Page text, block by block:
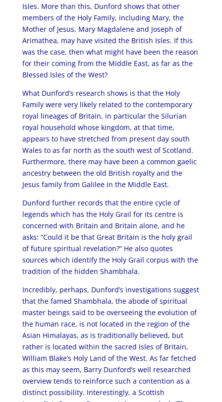
Isles. More than this, Dunford shows that other
members of the Holy Family, including Mary, the
Mother of Jesus, Mary Magdalene and Joseph of
Arimathea, may have visited the British Isles. If this
was the case, then what might have been the reason
for their coming from the Middle East, as far as the
Blessed Isles of the West?
What Dunford’s research shows is that the Holy
Family were very likely related to the contemporary
royal lineages of Britain, in particular the Silurian
royal household whose kingdom, at that time,
appears to have stretched from present day south
Wales to as far north as the south west of Scotland.
Furthermore, there may have been a common gaelic
ancestry between the old British royalty and the
Jesus family from Galilee in the Middle East.
Dunford further records that the entire cycle of
legends which has the Holy Grail for its centre is
concerned with Britain and Britain alone, and he
asks: “Could it be that Great Britain is the holy grail
of future spiritual revelation?” He also quotes
sources which identify the Holy Grail corpus with the
tradition of the hidden Shambhala.
Incredibly, perhaps, Dunford’s investigations suggest
that the famed Shambhala, the abode of spiritual
master beings said to be overseeing the evolution of
the human race, is not located in the region of the
Asian Himalayas, as is traditionally believed, but
rather is located within the sacred Isles of Britain,
William Blake’s Holy Land of the West. As far fetched
as this may seem, Barry Dunford’s well researched
overview tends to reinforce such a contention as a
distinct possibility. Interestingly, a Scottish